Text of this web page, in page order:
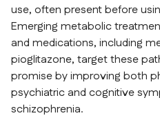
use, often present before
Emerging metabolic
and medications, including
pioglitazone, target these
promise by improving both
psychiatric and cognitive
schizophrenia.